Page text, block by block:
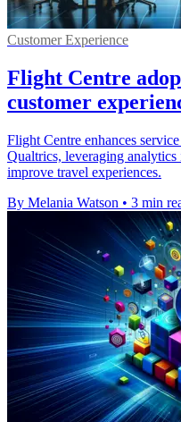
Customer Experience
Flight Centre
customer
Flight Centre enhances
Qualtrics, leveraging
improve travel experiences.
By Melania Watson • 3 min